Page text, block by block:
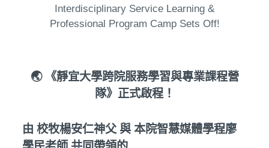
Interdisciplinary Service Learning &
Professional Program Camp Sets Off!
🌏 《靜宜大學跨院服務學習與專業課程營
隊》正式啟程！
由 校牧楊安仁神父 與 本院智慧媒體學程廖